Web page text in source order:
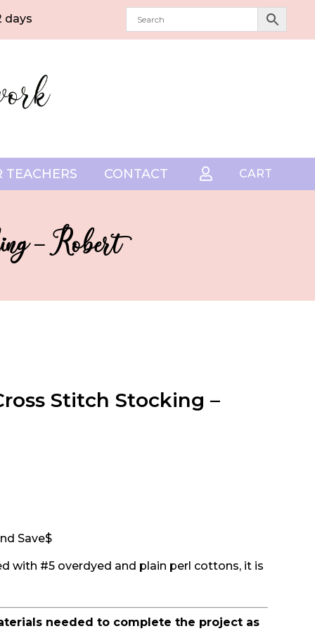
days
TEACHERS CONTACT  CART
– Robert
Stitch Stocking –
Save$
with #5 overdyed and plain perl cottons, it is
needed to complete the project as